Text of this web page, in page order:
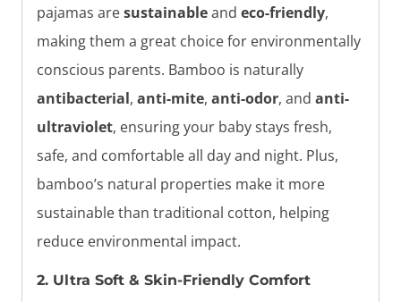
pajamas aresustainableand eco-friendly,
making them a great choice for environmentally
conscious parents. Bamboo is naturally
antibacterial, anti-mite, anti-odor, and anti-
ultraviolet, ensuring your baby stays fresh,
safe, and comfortable all day and night. Plus,
bamboo’s natural properties make it more
sustainable than traditional cotton, helping
reduce environmental impact.
2. Ultra Soft & Skin-Friendly Comfort